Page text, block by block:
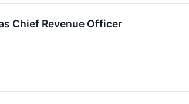
Chief Revenue Officer